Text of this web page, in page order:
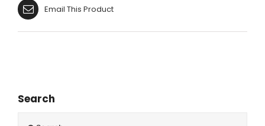
Email This Product
Search